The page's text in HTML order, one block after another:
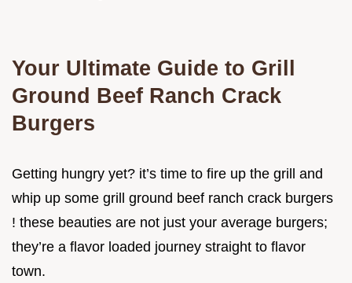
Your Ultimate Guide to Grill
Ground Beef Ranch Crack
Burgers
Getting hungry yet? it’s time to fire up the grill and
whip up some grill ground beef ranch crack burgers
! these beauties are not just your average burgers;
they’re a flavor loaded journey straight to flavor
town.